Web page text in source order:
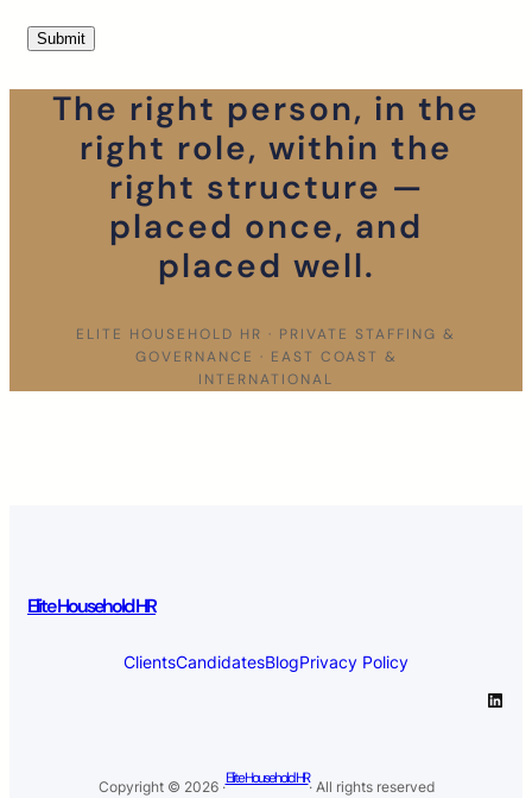
The right person, in the
right role, within the
right structure —
placed once, and
placed well.
ELITE HOUSEHOLD HR · PRIVATE STAFFING &
GOVERNANCE · EAST COAST &
INTERNATIONAL
Elite Household HR
ClientsCandidatesBlogPrivacy Policy
LinkedIn
Copyright © 2026 ·Elite Household HR· All rights reserved